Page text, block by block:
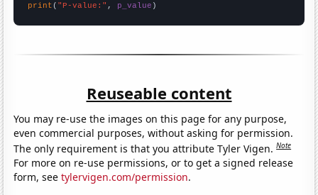
print ( "P-value:" , p_value )
Reuseable content
You may re-use the images on this page for any purpose,
even commercial purposes, without asking for permission.
The only requirement is that you attribute Tyler Vigen.Note
For more on re-use permissions, or to get a signed release
form, seetylervigen.com/permission.